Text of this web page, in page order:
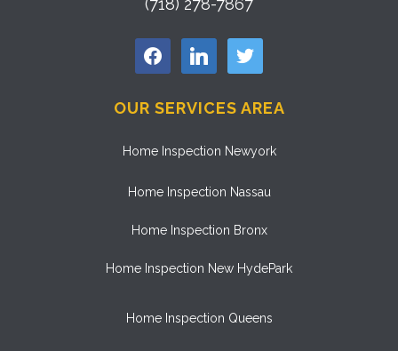
(718) 278-7867
facebook linkedin twitter
OUR SERVICES AREA
Home Inspection Newyork
Home Inspection Nassau
Home Inspection Bronx
Home Inspection New HydePark
Home Inspection Queens